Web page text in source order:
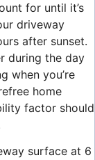
for until it’s
driveway
after sunset.
during the day
when you’re
home
factor should
surface at 6